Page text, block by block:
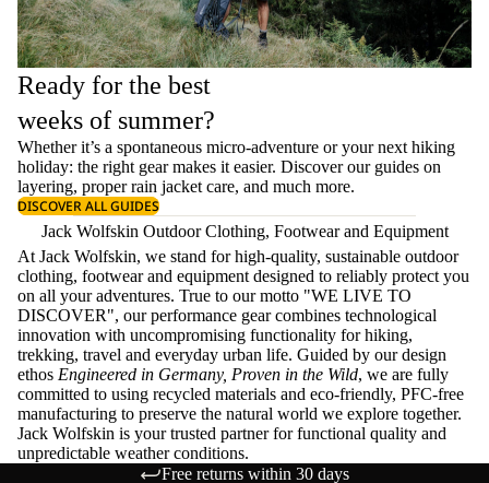
Ready for the best
weeks of summer?
Whether it’s a spontaneous micro-adventure or your next hiking
holiday: the right gear makes it easier. Discover our guides on
layering, properrain jacket care, and much more.
DISCOVER ALL GUIDES
Jack Wolfskin Outdoor Clothing, Footwear and Equipment
At Jack Wolfskin, we stand for high-quality, sustainable outdoor
clothing, footwear and equipment designed to reliably protect you
on all your adventures. True to our motto "WE LIVE TO
DISCOVER", our performance gear combines technological
innovation with uncompromising functionality for hiking,
trekking, travel and everyday urban life. Guided by our design
ethos Engineered in Germany, Proven in the Wild, we are fully
committed to using recycled materials and eco-friendly, PFC-free
manufacturing to preserve the natural world we explore together.
Jack Wolfskin is your trusted partner for functional quality and
unpredictable weather conditions.
Free returns within 30 days